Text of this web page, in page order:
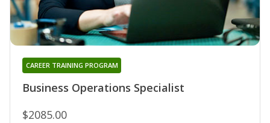
Business Operations Specialist
CAREER TRAINING PROGRAM
$2085.00